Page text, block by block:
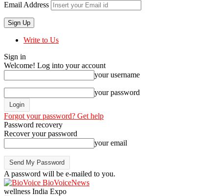
Email Address
Write to Us
Sign in
Welcome! Log into your account
your username
your password
Forgot your password? Get help
Password recovery
Recover your password
your email
A password will be e-mailed to you.
BioVoiceNews
wellness India Expo